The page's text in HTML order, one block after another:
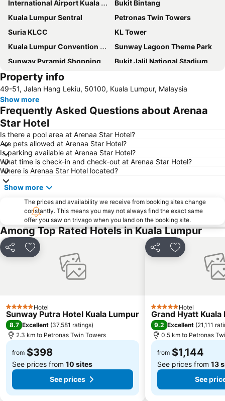
International Airport Kuala Lumpur
Bukit Bintang
Kuala Lumpur Sentral
Petronas Twin Towers
Suria KLCC
KL Tower
Kuala Lumpur Convention Centre
Sunway Lagoon Theme Park
Sunway Pyramid Shopping Centre
Bukit Jalil National Stadium
One Utama Shopping Centre
Chinatown
Mid Valley Megamall
Taman KLCC
1 Utama
Airport Sultan Abdul Aziz Shah
Zoo Negara
Pasar Seni
KLIA Ekspres
Jalan Tun Razak
KL Festival City
Batu Caves
Petaling Street
Monorail
Setiawangsa
The Curve
Putrajaya Hot Air Balloon Fiesta
Property info
49-51, Jalan Hang Lekiu, 50100, Kuala Lumpur, Malaysia
Show more
Frequently Asked Questions about Arenaa
Star Hotel
Is there a pool area at Arenaa Star Hotel?
Are pets allowed at Arenaa Star Hotel?
Is parking available at Arenaa Star Hotel?
What time is check-in and check-out at Arenaa Star Hotel?
Where is Arenaa Star Hotel located?
Show more
The prices and availability we receive from booking sites change
constantly. This means you may not always find the exact same
offer you saw on trivago when you land on the booking site.
Among Top Rated Hotels in Kuala Lumpur
Share Add to favorites
5 Stars Hotel
Sunway Putra Hotel Kuala Lumpur
8.7 Excellent (37,581 ratings)
2.3 km to Petronas Twin Towers
from $398
See prices from 10 sites
See prices
Share Add to
5 Stars Hotel
Grand Hyatt Kuala
9.2 Excellent (21,111
0.5 km to Petronas
from $1,144
See prices from 13
See